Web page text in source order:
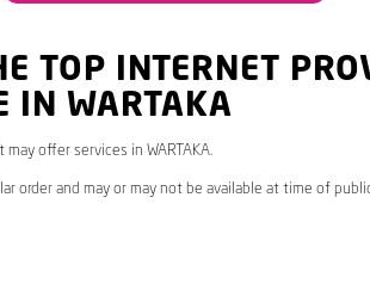
TOP INTERNET
IN WARTAKA
offer services in WARTAKA.
order and may or may not be available at time of